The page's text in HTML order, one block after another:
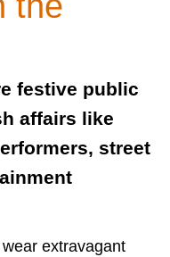
festive public
affairs like
street
extravagant